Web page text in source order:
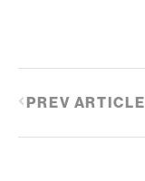
PREV ARTICLE